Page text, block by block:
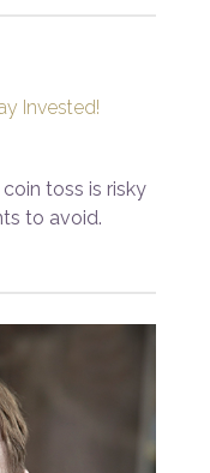
Invested!
toss is risky
to avoid.